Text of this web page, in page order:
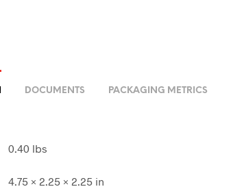
DOCUMENTS PACKAGING METRICS
0.40 lbs
4.75 × 2.25 × 2.25 in